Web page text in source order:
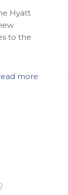
Hyatt
to the
more